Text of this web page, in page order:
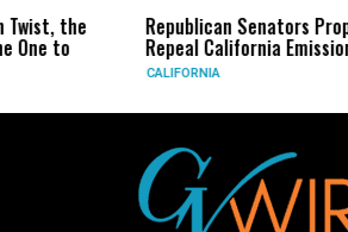
Republican Senators Propose to
Repeal California Emissions Rules
CALIFORNIA